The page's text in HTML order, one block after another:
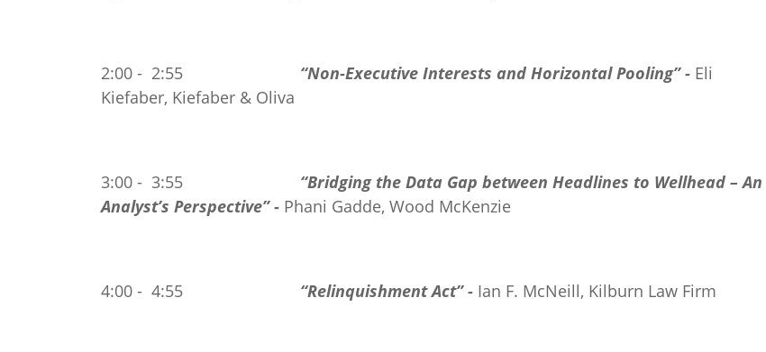
2:00 - 2:55 “Non-Executive Interests and Horizontal Pooling” - Eli
Kiefaber, Kiefaber & Oliva
3:00 - 3:55 “Bridging the Data Gap between Headlines to Wellhead –An
Analyst’s Perspective” - Phani Gadde, Wood McKenzie
4:00 - 4:55 “Relinquishment Act” - Ian F. McNeill, Kilburn Law Firm